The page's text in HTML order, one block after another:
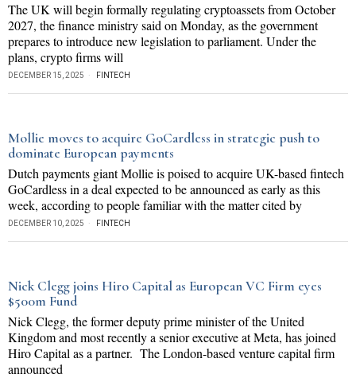
The UK will begin formally regulating cryptoassets from October
2027, the finance ministry said on Monday, as the government
prepares to introduce new legislation to parliament. Under the
plans, crypto firms will
DECEMBER 15, 2025 FINTECH
Mollie moves to acquire GoCardless in strategic push to
dominate European payments
Dutch payments giant Mollie is poised to acquire UK-based fintech
GoCardless in a deal expected to be announced as early as this
week, according to people familiar with the matter cited by
DECEMBER 10, 2025 FINTECH
Nick Clegg joins Hiro Capital as European VC Firm eyes
$500m Fund
Nick Clegg, the former deputy prime minister of the United
Kingdom and most recently a senior executive at Meta, has joined
Hiro Capital as a partner. The London-based venture capital firm
announced